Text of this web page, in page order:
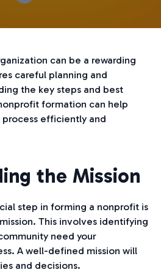
can be a rewarding
careful planning and
the key steps and best
formation can help
efficiently and
the Mission
step in forming a nonprofit is
This involves identifying
need your
A well-defined mission will
and decisions.